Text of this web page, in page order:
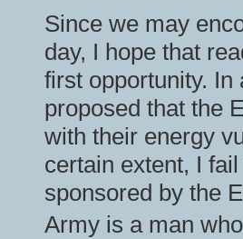
Since we may
day, I hope that
first opportunity.
proposed that the
with their energy
certain extent, I
sponsored by the
Army is a man